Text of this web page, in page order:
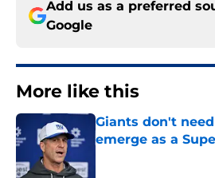
Add us as a preferred
Google
More like this
Giants don't
emerge as a